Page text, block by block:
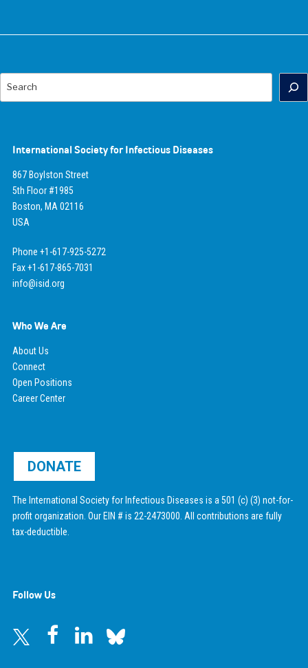
Search
International Society for Infectious Diseases
867 Boylston Street
5th Floor #1985
Boston, MA 02116
USA
Phone +1-617-925-5272
Fax +1-617-865-7031
info@isid.org
Who We Are
About Us
Connect
Open Positions
Career Center
DONATE
The International Society for Infectious Diseases is a 501 (c) (3) not-for-
profit organization. Our EIN # is 22-2473000. All contributions are fully
tax-deductible.
Follow Us